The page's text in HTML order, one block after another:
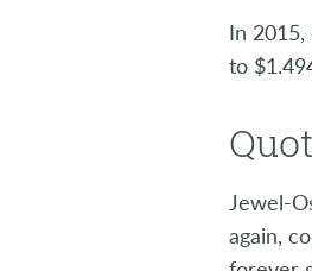
In
to
Jewel-
again,